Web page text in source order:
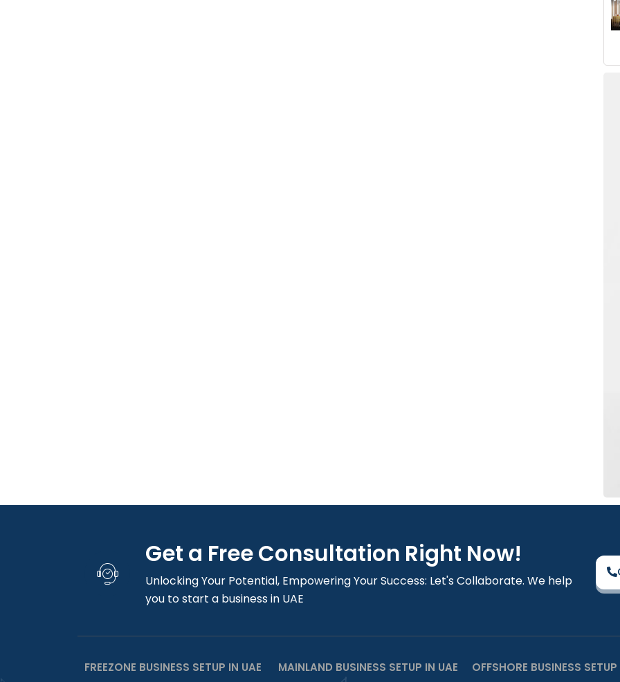
Get a Free Consultation Right Now!
Unlocking Your Potential, Empowering Your Success: Let's Collaborate. We help
you to start a business in UAE
FREEZONE BUSINESS SETUP IN UAE MAINLAND BUSINESS SETUP IN UAE OFFSHORE BUSINESS SETUP